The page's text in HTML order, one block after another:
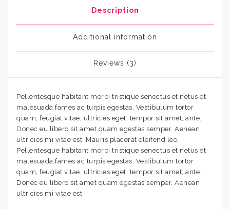
Description
Additional information
Reviews (3)
Pellentesque habitant morbi tristique senectus et netus et
malesuada fames ac turpis egestas. Vestibulum tortor
quam, feugiat vitae, ultricies eget, tempor sit amet, ante.
Donec eu libero sit amet quam egestas semper. Aenean
ultricies mi vitae est. Mauris placerat eleifend leo.
Pellentesque habitant morbi tristique senectus et netus et
malesuada fames ac turpis egestas. Vestibulum tortor
quam, feugiat vitae, ultricies eget, tempor sit amet, ante.
Donec eu libero sit amet quam egestas semper. Aenean
ultricies mi vitae est.